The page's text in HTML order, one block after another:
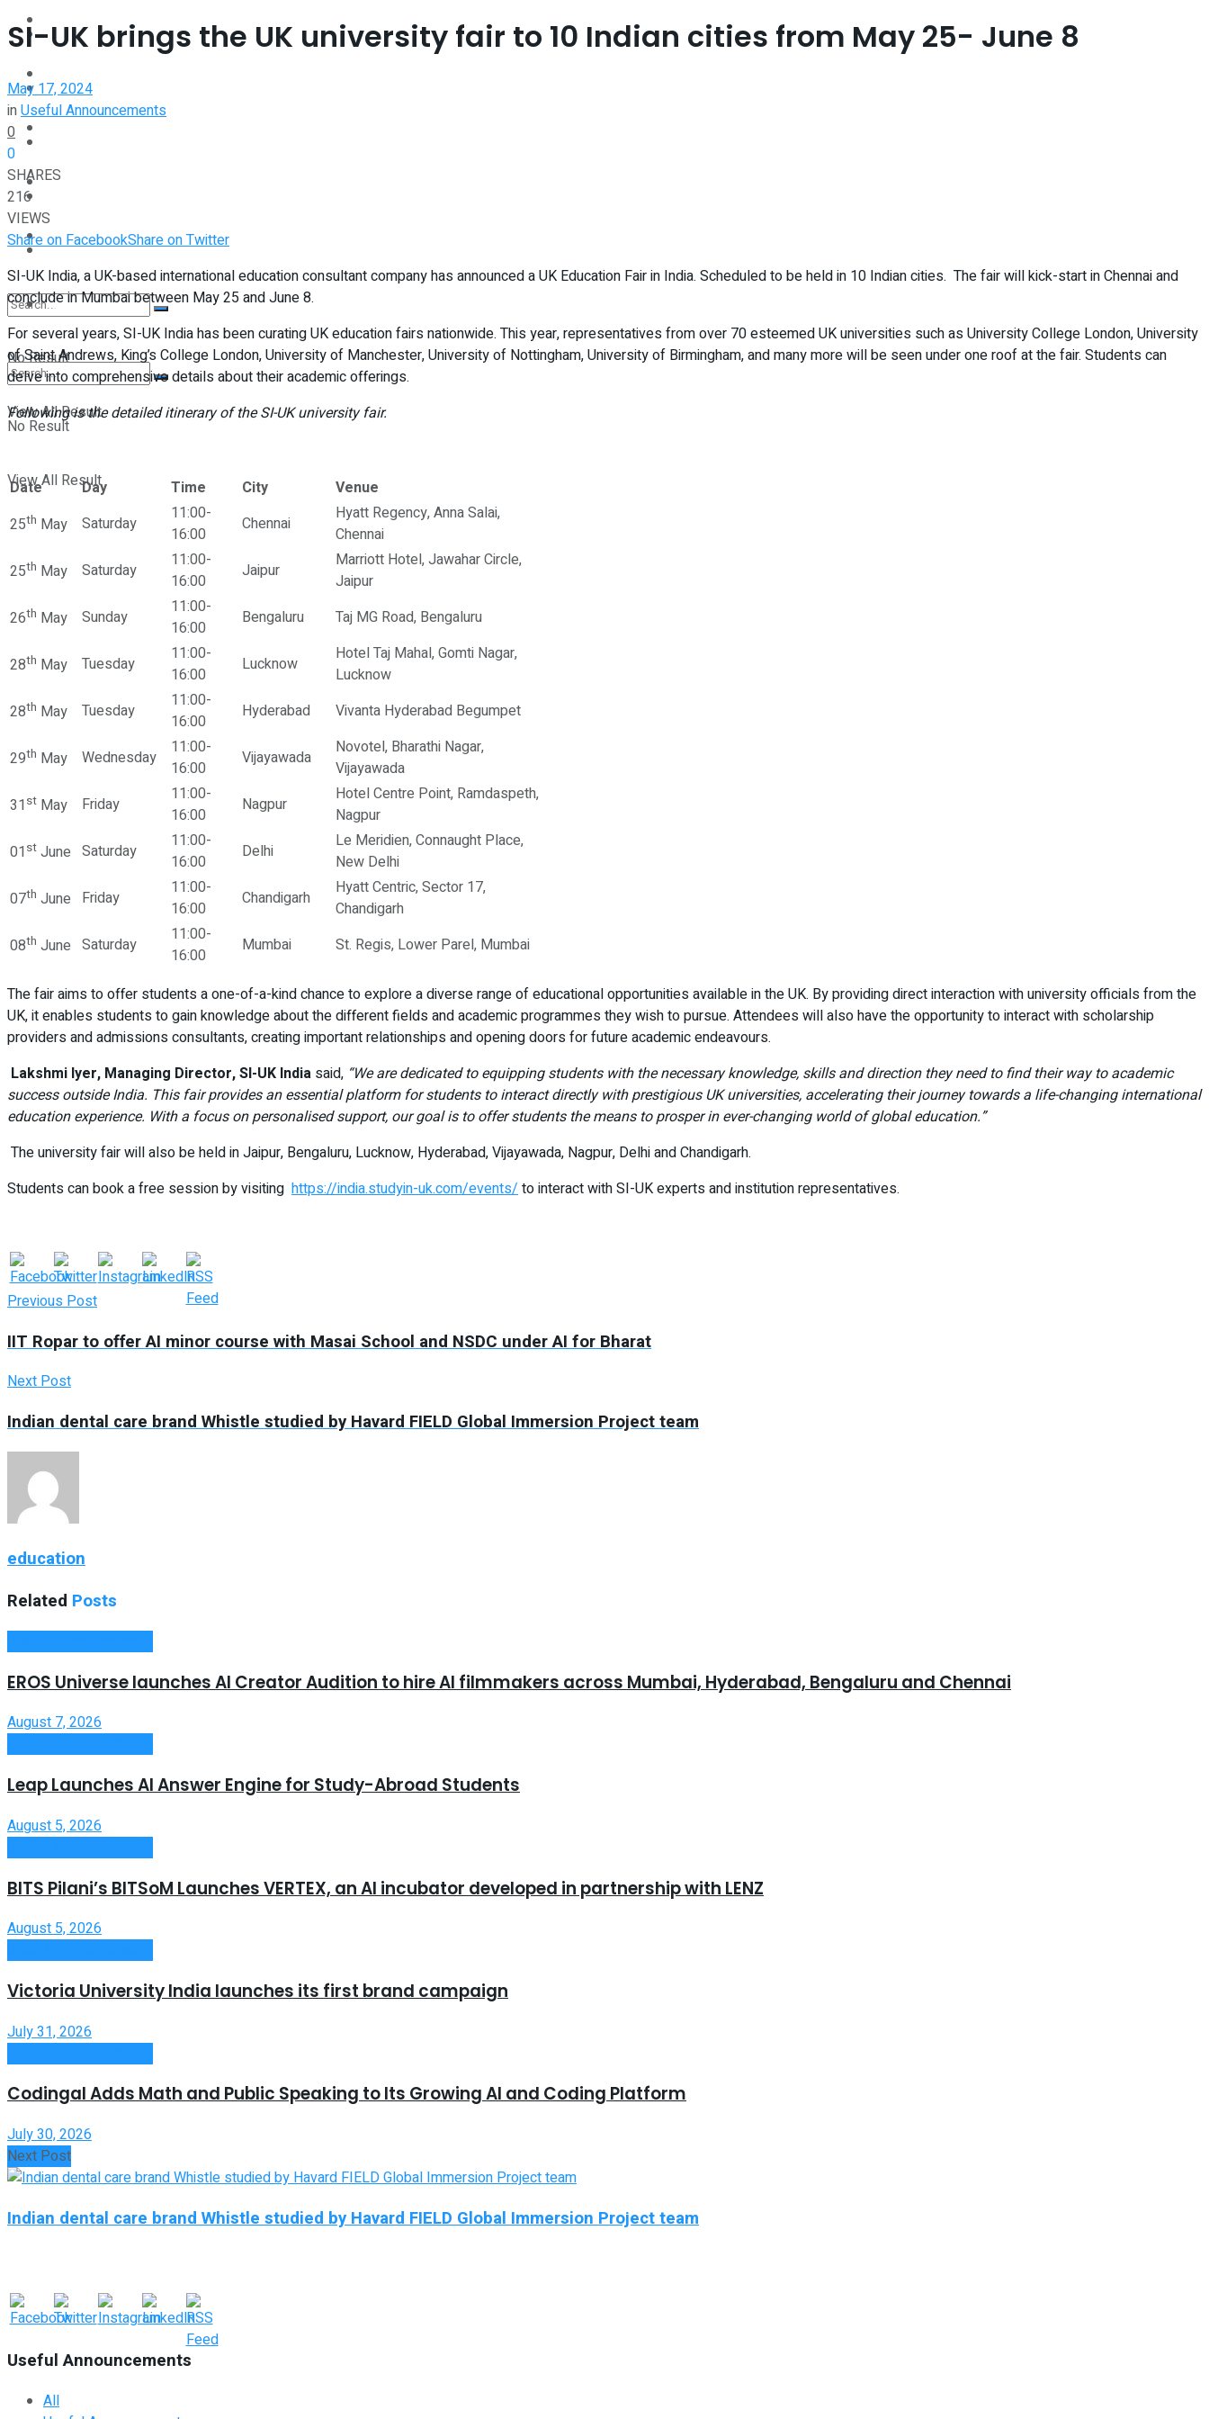
Shop
Student Kiosk
No Result
View All Result
Perspective
Interview
Shop
Student Kiosk
No Result
View All Result
SI-UK brings the UK university fair to 10 Indian cities from May 25- June 8
May 17, 2024
inUseful Announcements
0
0
SHARES
216
VIEWS
Share on FacebookShare on Twitter
SI-UK India, a UK-based international education consultant company has announced a UK Education Fair in India. Scheduled to be held in 10 Indian cities. The fair will kick-start in Chennai and
conclude in Mumbai between May 25 and June 8.
For several years, SI-UK India has been curating UK education fairs nationwide. This year, representatives from over 70 esteemed UK universities such as University College London, University
of Saint Andrews, King’s College London, University of Manchester, University of Nottingham, University of Birmingham, and many more will be seen under one roof at the fair. Students can
delve into comprehensive details about their academic offerings.
Following is the detailed itinerary of the SI-UK university fair.
Date Day Time City
Venue
25th May Saturday
11:00-
16:00
Chennai
Hyatt Regency, Anna Salai,
Chennai
25th May Saturday
11:00-
16:00
Jaipur
Marriott Hotel, Jawahar Circle,
Jaipur
26th May Sunday
11:00-
16:00
Bengaluru Taj MG Road, Bengaluru
28th May Tuesday
11:00-
16:00
Lucknow
Hotel Taj Mahal, Gomti Nagar,
Lucknow
28th May Tuesday
11:00-
16:00
Hyderabad Vivanta Hyderabad Begumpet
29th May Wednesday
11:00-
16:00
Vijayawada
Novotel, Bharathi Nagar,
Vijayawada
31st May Friday
11:00-
16:00
Nagpur
Hotel Centre Point, Ramdaspeth,
Nagpur
01st June Saturday
11:00-
16:00
Delhi
Le Meridien, Connaught Place,
New Delhi
07th June Friday
11:00-
16:00
Chandigarh
Hyatt Centric, Sector 17,
Chandigarh
08th June Saturday
11:00-
16:00
Mumbai St. Regis, Lower Parel, Mumbai
The fair aims to offer students a one-of-a-kind chance to explore a diverse range of educational opportunities available in the UK. By providing direct interaction with university officials from the
UK, it enables students to gain knowledge about the different fields and academic programmes they wish to pursue. Attendees will also have the opportunity to interact with scholarship
providers and admissions consultants, creating important relationships and opening doors for future academic endeavours.
Lakshmi Iyer, Managing Director, SI-UK India said, “We are dedicated to equipping students with the necessary knowledge, skills and direction they need to find their way to academic
success outside India. This fair provides an essential platform for students to interact directly with prestigious UK universities, accelerating their journey towards a life-changing international
education experience. With a focus on personalised support, our goal is to offer students the means to prosper in ever-changing world of global education.”
The university fair will also be held in Jaipur, Bengaluru, Lucknow, Hyderabad, Vijayawada, Nagpur, Delhi and Chandigarh.
Students can book a free session by visiting https://india.studyin-uk.com/events/to interact with SI-UK experts and institution representatives.
Previous Post
IIT Ropar to offer AI minor course with Masai School and NSDC under AI for Bharat
Next Post
Indian dental care brand Whistle studied by Havard FIELD Global Immersion Project team
education
Related Posts
EROS Universe launches AI Creator Audition to hire AI filmmakers across Mumbai, Hyderabad, Bengaluru and Chennai
August 7, 2026
Leap Launches AI Answer Engine for Study-Abroad Students
August 5, 2026
BITS Pilani’s BITSoM Launches VERTEX, an AI incubator developed in partnership with LENZ
August 5, 2026
Victoria University India launches its first brand campaign
July 31, 2026
Codingal Adds Math and Public Speaking to Its Growing AI and Coding Platform
July 30, 2026
Next Post
Indian dental care brand Whistle studied by Havard FIELD Global Immersion Project team
Useful Announcements
All